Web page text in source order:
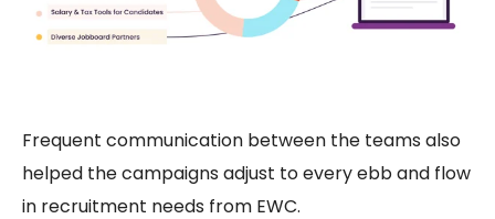
Frequent communication between the teams also
helped the campaigns adjust to every ebb and flow
in recruitment needs from EWC.